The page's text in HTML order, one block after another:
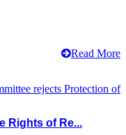
Read More
Rights of Re...